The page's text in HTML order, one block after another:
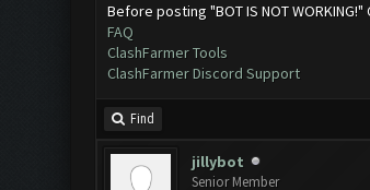
Before posting "BOT IS NOT
FAQ
ClashFarmer Tools
ClashFarmer Discord Support
Find
jillybot
Senior Member